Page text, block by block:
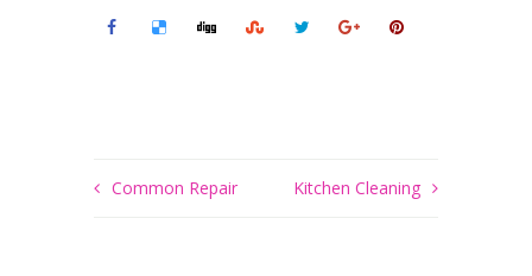
Common Repair Kitchen Cleaning